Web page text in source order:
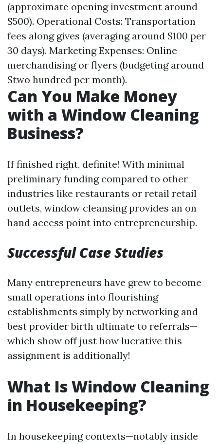
(approximate opening investment around
$500). Operational Costs: Transportation
fees along gives (averaging around $100 per
30 days). Marketing Expenses: Online
merchandising or flyers (budgeting around
$two hundred per month).
Can You Make Money
with a Window Cleaning
Business?
If finished right, definite! With minimal
preliminary funding compared to other
industries like restaurants or retail retail
outlets, window cleansing provides an on
hand access point into entrepreneurship.
Successful Case Studies
Many entrepreneurs have grew to become
small operations into flourishing
establishments simply by networking and
best provider birth ultimate to referrals—
which show off just how lucrative this
assignment is additionally!
What Is Window Cleaning
in Housekeeping?
In housekeeping contexts—notably inside